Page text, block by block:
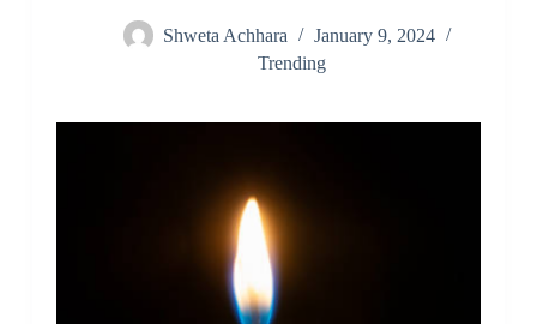
Shweta Achhara
January 9, 2024
Trending